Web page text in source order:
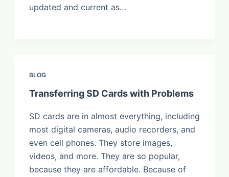
updated and current as…
BLOG
Transferring SD Cards with Problems
SD cards are in almost everything, including
most digital cameras, audio recorders, and
even cell phones. They store images,
videos, and more. They are so popular,
because they are affordable. Because of